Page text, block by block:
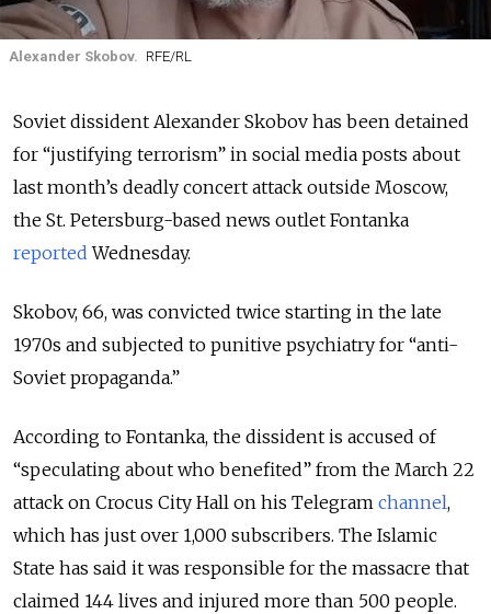
Alexander Skobov. RFE/RL
Soviet dissident Alexander Skobov has been detained
for “justifying terrorism” in social media posts about
last month’s deadly concert attack outside Moscow,
the St. Petersburg-based news outlet Fontanka
reported Wednesday.
Skobov, 66, was convicted twice starting in the late
1970s and subjected to punitive psychiatry for “anti-
Soviet propaganda.”
According to Fontanka, the dissident is accused of
“speculating about who benefited” from the March 22
attack on Crocus City Hall on his Telegram channel,
which has just over 1,000 subscribers. The Islamic
State has said it was responsible for the massacre that
claimed 144 lives and injured more than 500 people.